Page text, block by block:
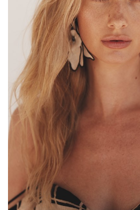
MELBOURNE
HEIGHT 180CM
WAIST
HAZEL